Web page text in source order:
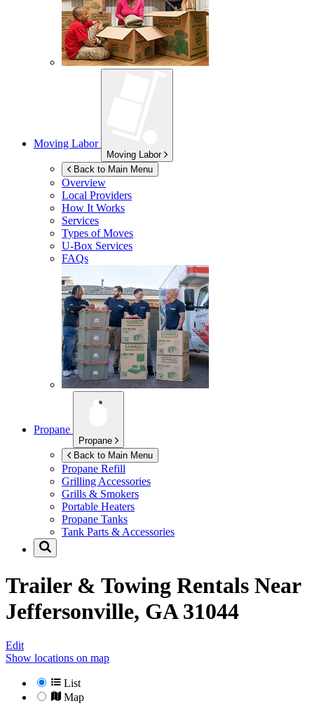
Moving Labor
Moving Labor
Back to Main Menu
Overview
Local Providers
How It Works
Services
Types of Moves
U-Box Services
FAQs
Propane
Propane
Back to Main Menu
Propane Refill
Grilling Accessories
Grills & Smokers
Portable Heaters
Propane Tanks
Tank Parts & Accessories
Trailer & Towing Rentals Near
Jeffersonville, GA 31044
Edit
Show locations on map
List
Map